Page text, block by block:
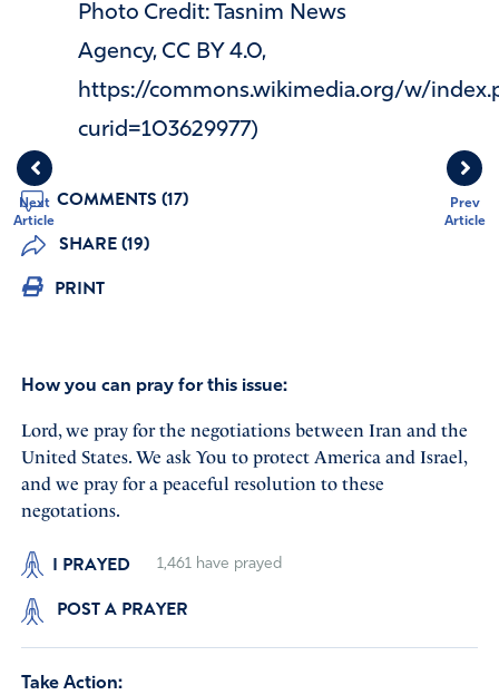
Prev
Article
Next
Article
Photo Credit: Tasnim News
Agency, CC BY 4.0,
https://commons.wikimedia.org/w/
curid=103629977)
COMMENTS (17)
SHARE (19)
PRINT
How you can pray for this issue:
Lord, we pray for the negotiations between Iran and the
United States. We ask You to protect America and Israel,
and we pray for a peaceful resolution to these
negotations.
I PRAYED 1,461have prayed
POST A PRAYER
Take Action: